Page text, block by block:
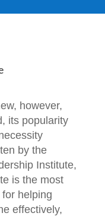
however,
its popularity
by the
Institute,
is the most
helping
effectively,